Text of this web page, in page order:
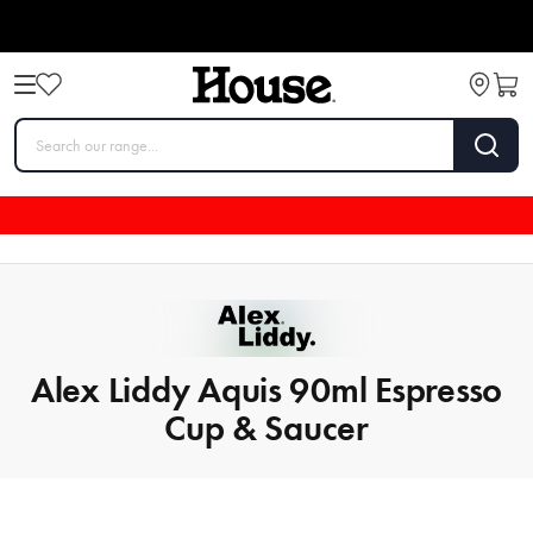
Alex Liddy Aquis 90ml Espresso
Cup & Saucer